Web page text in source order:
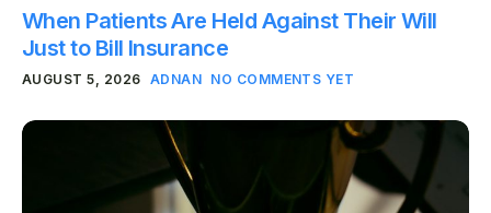
When Patients Are Held Against Their Will
Just to Bill Insurance
AUGUST 5, 2026 ADNAN NO COMMENTS YET